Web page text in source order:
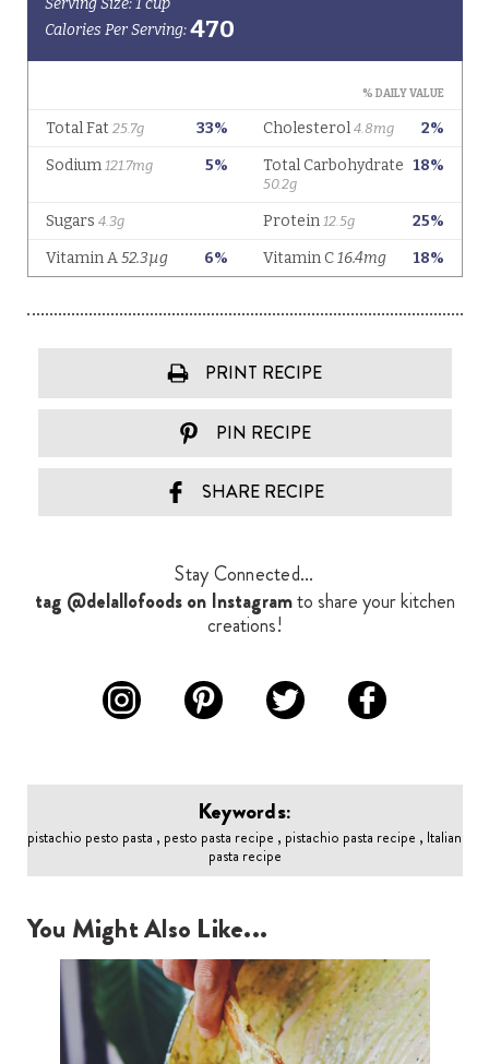
PRINT RECIPE
PIN RECIPE
SHARE RECIPE
Stay Connected...
tag @delallofoods on Instagramto share your kitchen
creations!
Keywords:
pistachio pesto pasta , pesto pasta recipe , pistachio pasta recipe , Italian
pasta recipe
You Might Also Like...